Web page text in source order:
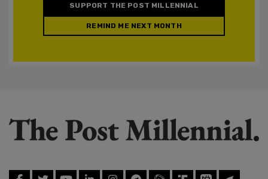
SUPPORT THE POST MILLENNIAL
REMIND ME NEXT MONTH